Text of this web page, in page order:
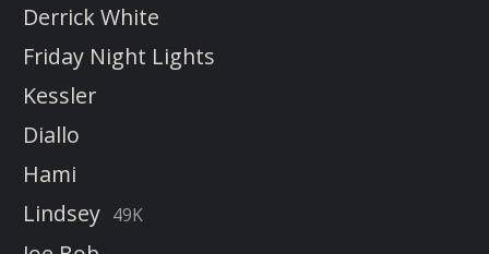
Derrick White
Friday Night Lights
Kessler
Diallo
Hami
Lindsey 49K